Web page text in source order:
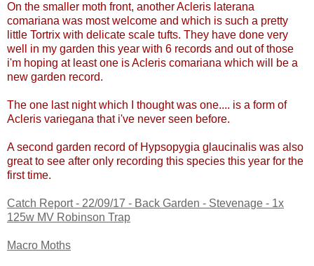
On the smaller moth front, another Acleris laterana
comariana was most welcome and which is such a pretty
little Tortrix with delicate scale tufts. They have done very
well in my garden this year with 6 records and out of those
i'm hoping at least one is Acleris comariana which will be a
new garden record.
The one last night which I thought was one.... is a form of
Acleris variegana that i've never seen before.
A second garden record of Hypsopygia glaucinalis was also
great to see after only recording this species this year for the
first time.
Catch Report - 22/09/17 - Back Garden - Stevenage - 1x
125w MV Robinson Trap
Macro Moths